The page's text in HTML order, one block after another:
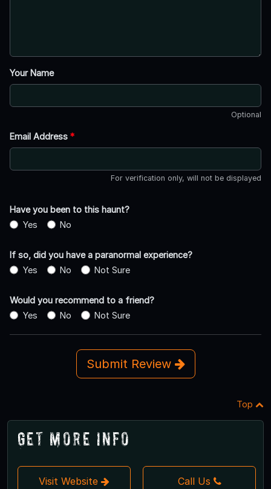
Your Name
Optional
Email Address *
For verification only, will not be displayed
Have you been to this haunt?
Yes
No
If so, did you have a paranormal experience?
Yes
No Not Sure
Would you recommend to a friend?
Yes
No Not Sure
Submit Review
Top
Get More Info
Visit Website Call Us